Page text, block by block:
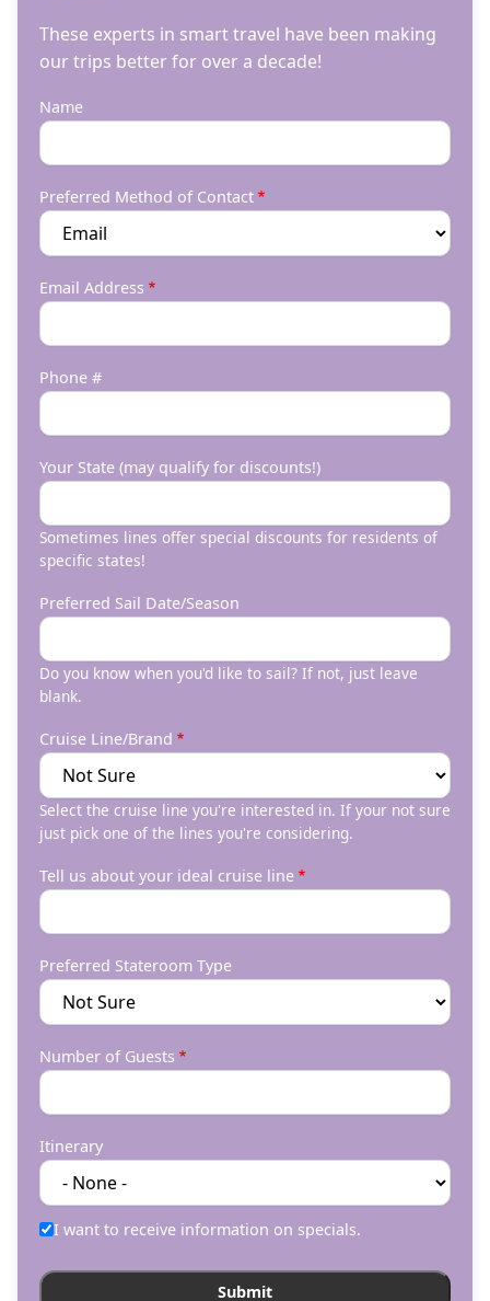
These experts in smart travel have been making
our trips better for over a decade!
Name
Preferred Method of Contact
Email Address
Phone #
Your State (may qualify for discounts!)
Sometimes lines offer special discounts for residents of
specific states!
Preferred Sail Date/Season
Do you know when you'd like to sail? If not, just leave
blank.
Cruise Line/Brand
Select the cruise line you're interested in. If your not sure
just pick one of the lines you're considering.
Tell us about your ideal cruise line
Preferred Stateroom Type
Number of Guests
Itinerary
I want to receive information on specials.